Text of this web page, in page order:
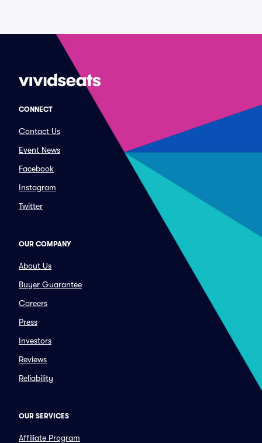
CONNECT
Contact Us
Event News
Facebook
Instagram
Twitter
OUR COMPANY
About Us
Buyer Guarantee
Careers
Press
Investors
Reviews
Reliability
OUR SERVICES
Affiliate Program